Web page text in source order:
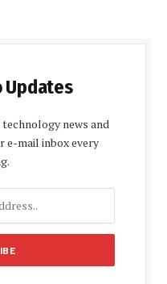
Updates
news and
e-mail inbox every